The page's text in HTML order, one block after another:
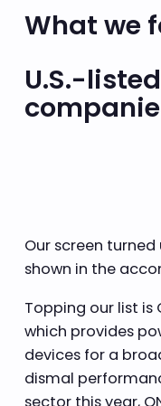
What we
U.S.-
Our screen
shown in the
Topping our list is
which provides
devices for a
dismal
sector this year,